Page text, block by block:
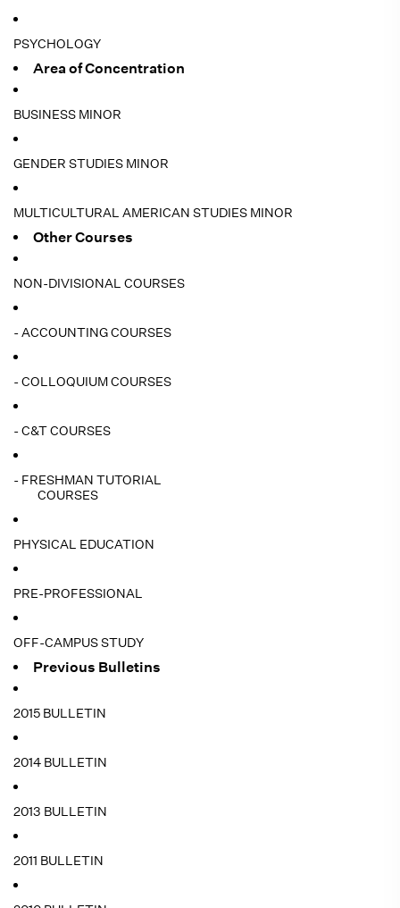
PSYCHOLOGY
Area of Concentration
BUSINESS MINOR
GENDER STUDIES MINOR
MULTICULTURAL AMERICAN STUDIES MINOR
Other Courses
NON-DIVISIONAL COURSES
- ACCOUNTING COURSES
- COLLOQUIUM COURSES
- C&T COURSES
- FRESHMAN TUTORIAL
COURSES
PHYSICAL EDUCATION
PRE-PROFESSIONAL
OFF-CAMPUS STUDY
Previous Bulletins
2015 BULLETIN
2014 BULLETIN
2013 BULLETIN
2011 BULLETIN